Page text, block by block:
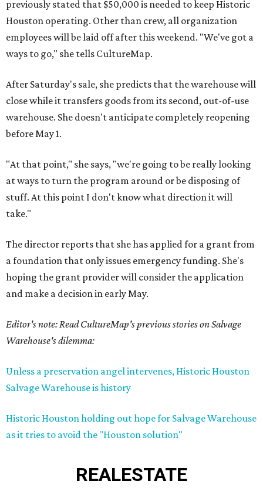
previously stated that $50,000 is needed to keep Historic
Houston operating. Other than crew, all organization
employees will be laid off after this weekend. "We've got a
ways to go," she tells CultureMap.
After Saturday's sale, she predicts that the warehouse will
close while it transfers goods from its second, out-of-use
warehouse. She doesn't anticipate completely reopening
before May 1.
"At that point," she says, "we're going to be really looking
at ways to turn the program around or be disposing of
stuff. At this point I don't know what direction it will
take."
The director reports that she has applied for a grant from
a foundation that only issues emergency funding. She's
hoping the grant provider will consider the application
and make a decision in early May.
Editor's note: Read CultureMap's previous stories on Salvage
Warehouse's dilemma:
Unless a preservation angel intervenes, Historic Houston
Salvage Warehouse is history
Historic Houston holding out hope for Salvage Warehouse
as it tries to avoid the "Houston solution"
REALESTATE